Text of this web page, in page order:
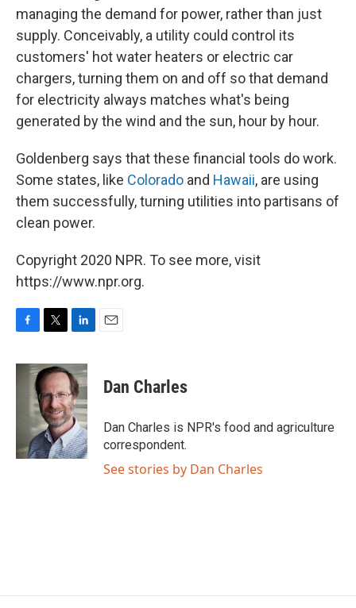
managing the demand for power, rather than just
supply. Conceivably, a utility could control its
customers' hot water heaters or electric car
chargers, turning them on and off so that demand
for electricity always matches what's being
generated by the wind and the sun, hour by hour.
Goldenberg says that these financial tools do work.
Some states, like Colorado and Hawaii, are using
them successfully, turning utilities into partisans of
clean power.
Copyright 2020 NPR. To see more, visit
https://www.npr.org.
c
i
t
t
e
r
n
k
e
d
I
n
Dan Charles
Dan Charles is NPR's food and agriculture
correspondent.
See stories by Dan Charles